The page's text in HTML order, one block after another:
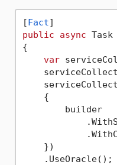
[Fact
public
async Task
{
var
    {
        builder
    })
    .UseOracle();